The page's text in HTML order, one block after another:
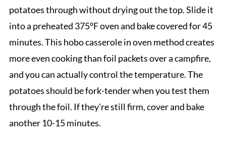
potatoes through without drying out the top. Slide it
into a preheated 375°F oven and bake covered for 45
minutes. This hobo casserole in oven method creates
more even cooking than foil packets over a campfire,
and you can actually control the temperature. The
potatoes should be fork-tender when you test them
through the foil. If they're still firm, cover and bake
another 10-15 minutes.